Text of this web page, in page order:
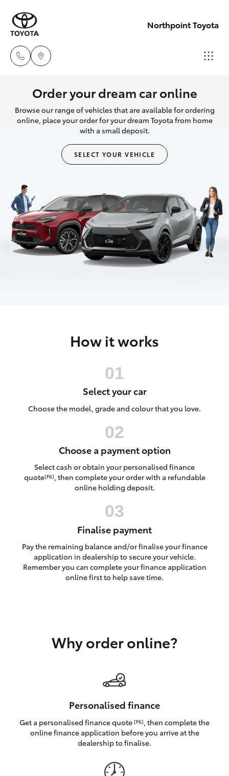
Northpoint Toyota
Hillcrest
1300 802
692
Prospect
1300 754
Gepps
Cross
1300 707
527
New Vehicles
Hatch & Sedans
Camry
Corolla Sedan
SUVs & 4WDs
C-HR
Yaris Cross
LandCruiser 300
LandCruiser 70
Coaster
GR & Performance
Pre-Owned Vehicles
Service
Parts & Accessories
Finance & Insurance
Discover
Order your dream car online
Browse our range of vehicles that are available for ordering
online, place your order for your dream Toyota from home
with a small deposit.
SELECT YOUR VEHICLE
How it works
Select your car
Choose the model, grade and colour that you love.
Choose a payment option
Select cash or obtain your personalised finance
quote[F6], then complete your order with a refundable
online holding deposit.
Finalise payment
Pay the remaining balance and/or finalise your finance
application in dealership to secure your vehicle.
Remember you can complete your finance application
online first to help save time.
Why order online?
Personalised finance
Get a personalised finance quote [F6] , then complete the
online finance application before you arrive at the
dealership to finalise.